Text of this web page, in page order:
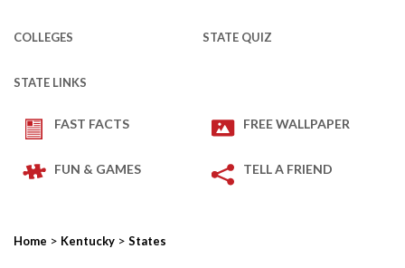
COLLEGES STATE QUIZ
STATE LINKS
FAST FACTS FREE WALLPAPER
FUN & GAMES TELL A FRIEND
Home > Kentucky > States